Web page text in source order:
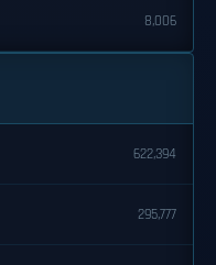
8,006
622,394
295,777